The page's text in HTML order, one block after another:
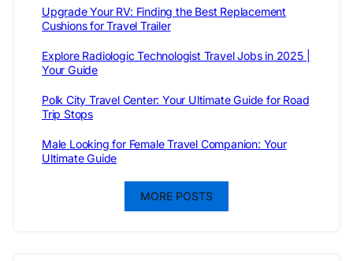
Upgrade Your RV: Finding the Best Replacement
Cushions for Travel Trailer
Explore Radiologic Technologist Travel Jobs in 2025 |
Your Guide
Polk City Travel Center: Your Ultimate Guide for Road
Trip Stops
Male Looking for Female Travel Companion: Your
Ultimate Guide
MORE POSTS